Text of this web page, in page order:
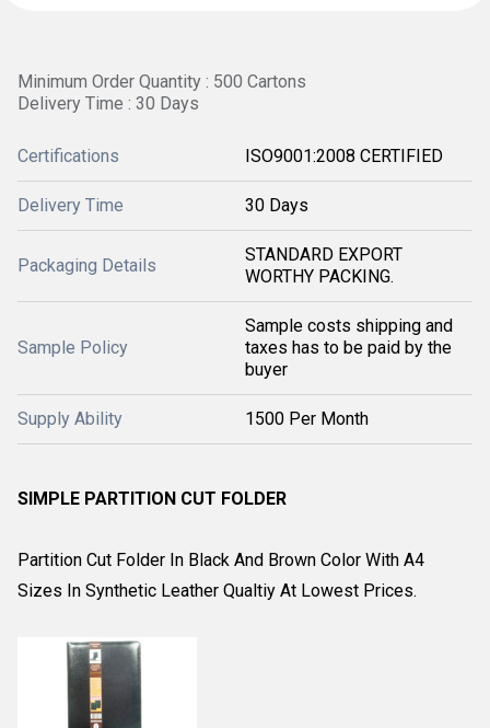
Minimum Order Quantity : 500 Cartons
Delivery Time : 30 Days
Certifications ISO9001:2008 CERTIFIED
Delivery Time 30 Days
Packaging Details
STANDARD EXPORT
WORTHY PACKING.
Sample Policy
Sample costs shipping and
taxes has to be paid by the
buyer
Supply Ability 1500 Per Month
SIMPLE PARTITION CUT FOLDER
Partition Cut Folder In Black And Brown Color With A4
Sizes In Synthetic Leather Qualtiy At Lowest Prices.